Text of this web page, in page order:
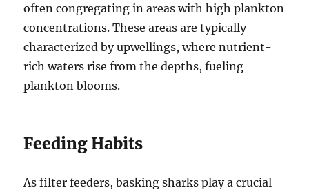
often congregating in areas with high plankton
concentrations. These areas are typically
characterized by upwellings, where nutrient-
rich waters rise from the depths, fueling
plankton blooms.
Feeding Habits
As filter feeders, basking sharks play a crucial